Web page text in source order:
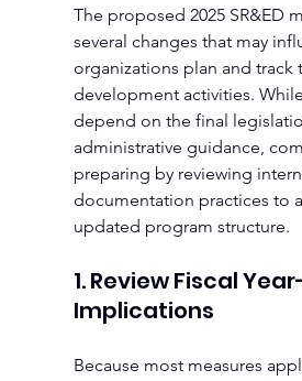
The proposed 2025 SR&ED
several changes that may
organizations plan and track
development activities.
depend on the final
administrative guidance,
preparing by reviewing
documentation practices to
updated program structure.
1. Review Fiscal
Implications
Because most measures